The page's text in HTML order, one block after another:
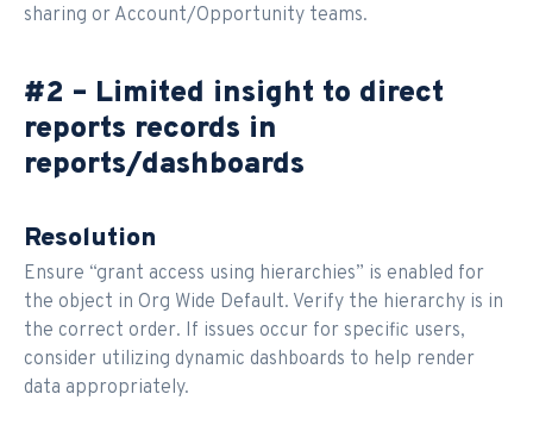
sharing or Account/Opportunity teams.
#2 – Limited insight to direct
reports records in
reports/dashboards
Resolution
Ensure “grant access using hierarchies” is enabled for
the object in Org Wide Default. Verify the hierarchy is in
the correct order. If issues occur for specific users,
consider utilizing dynamic dashboards to help render
data appropriately.